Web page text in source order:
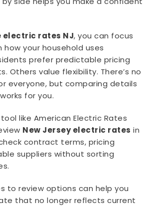
electric rates NJ, you can focus
your household uses
prefer predictable pricing
Others value flexibility. There’s no
everyone, but comparing details
for you.
like American Electric Rates
New Jersey electric rates in
contract terms, pricing
suppliers without sorting
to review options can help you
that no longer reflects current